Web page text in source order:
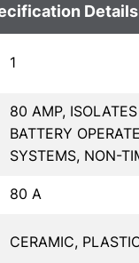
Details
1
80 AMP,
BATTERY
SYSTEMS, NON-
80 A
CERAMIC,